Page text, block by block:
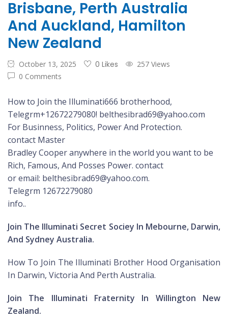
Brisbane, Perth Australia
And Auckland, Hamilton
New Zealand
October 13, 2025 0 Likes
257 Views
0 Comments
How to Join the Illuminati666 brotherhood,
Telegrm+12672279080! belthesibrad69@yahoo.com
For Businness, Politics, Power And Protection.
contact Master
Bradley Cooper anywhere in the world you want to be
Rich, Famous, And Posses Power. contact
or email: belthesibrad69@yahoo.com.
Telegrm 12672279080
info..
Join The Illuminati Secret Sociey In Mebourne, Darwin,
And Sydney Australia.
How To Join The Illuminati Brother Hood Organisation
In Darwin, Victoria And Perth Australia.
Join The Illuminati Fraternity In Willington New
Zealand.